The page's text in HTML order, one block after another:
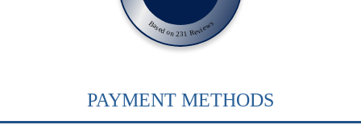
Based on 231 Reviews
PAYMENT METHODS